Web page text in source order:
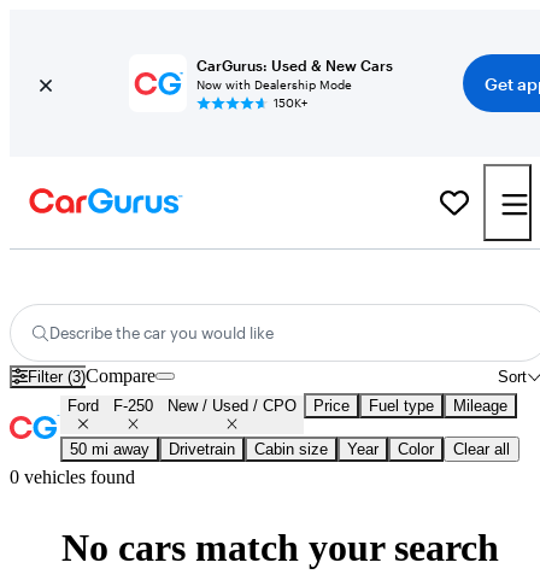
CarGurus: Used & New Cars
Now with Dealership Mode
150K+
Get
Describe the car you would like
Filter (3) Sort
Compare
Ford F-250 New / Used / CPO Price Fuel type Mileage
50 mi away Drivetrain Cabin size Year Color Clear all
0 vehicles found
No cars match your search